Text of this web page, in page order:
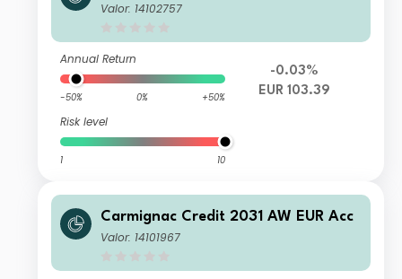
Valor: 14102757
Annual Return
-50% 0% +50%
Risk level
1 10
-0.03%
EUR 103.39
Carmignac Credit 2031 AW EUR Acc
Valor: 14101967